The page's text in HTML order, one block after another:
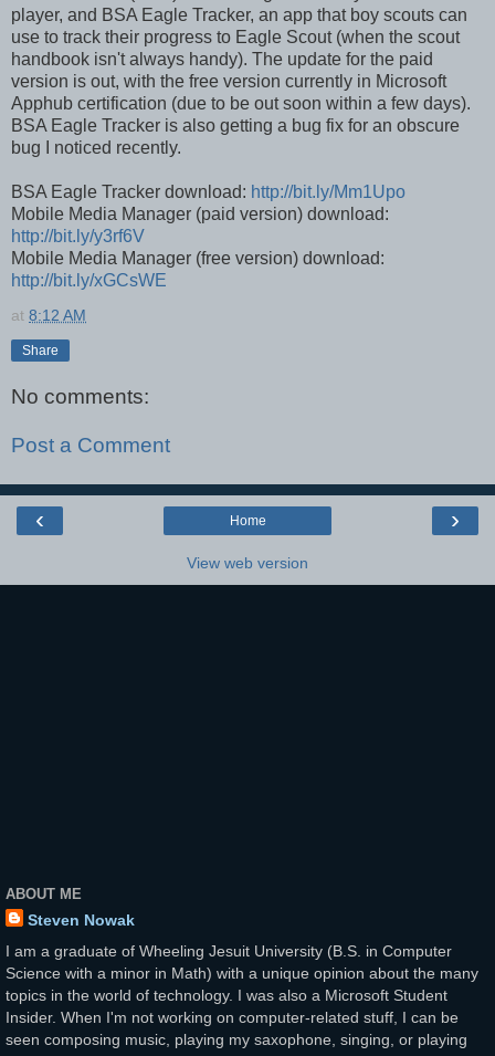
player, and BSA Eagle Tracker, an app that boy scouts can
use to track their progress to Eagle Scout (when the scout
handbook isn't always handy). The update for the paid
version is out, with the free version currently in Microsoft
Apphub certification (due to be out soon within a few days).
BSA Eagle Tracker is also getting a bug fix for an obscure
bug I noticed recently.
BSA Eagle Tracker download: http://bit.ly/Mm1Upo
Mobile Media Manager (paid version) download:
http://bit.ly/y3rf6V
Mobile Media Manager (free version) download:
http://bit.ly/xGCsWE
at 8:12 AM
Share
No comments:
Post a Comment
‹ ›
Home
View web version
ABOUT ME
Steven Nowak
I am a graduate of Wheeling Jesuit University (B.S. in Computer
Science with a minor in Math) with a unique opinion about the many
topics in the world of technology. I was also a Microsoft Student
Insider. When I'm not working on computer-related stuff, I can be
seen composing music, playing my saxophone, singing, or playing